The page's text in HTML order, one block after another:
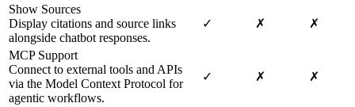
Show Sources
Display citations and source links
alongside chatbot responses.
✓ ✗ ✗
MCP Support
Connect to external tools and APIs
via the Model Context Protocol for
agentic workflows.
✓ ✗ ✗